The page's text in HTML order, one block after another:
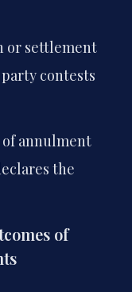
or settlement
contests
annulment
the
of